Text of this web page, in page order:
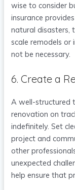
wise to consider
insurance
natural disasters,
scale remodels or
not be necessary.
6. Create a
A well-structured
renovation on
indefinitely. Set
project and
other
unexpected
help ensure that